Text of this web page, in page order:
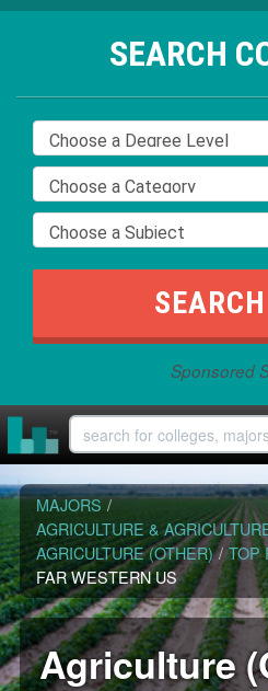
SEARCH
Sponsored
MAJORS /
AGRICULTURE &
AGRICULTURE (OTHER) / TOP
FAR WESTERN US
Agriculture